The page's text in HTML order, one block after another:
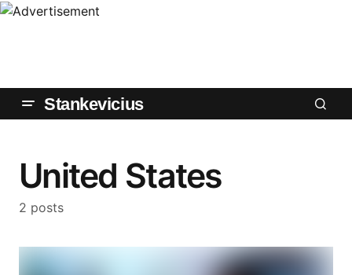
Stankevicius
United States
2 posts